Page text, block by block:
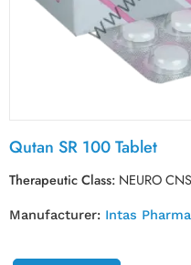
Qutan SR 100 Tablet
Therapeutic Class: NEURO CNS
Manufacturer: Intas